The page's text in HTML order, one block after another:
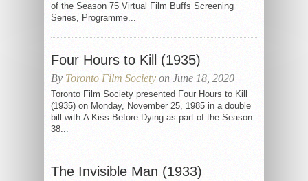
of the Season 75 Virtual Film Buffs Screening
Series, Programme...
Four Hours to Kill (1935)
By Toronto Film Society on June 18, 2020
Toronto Film Society presented Four Hours to Kill
(1935) on Monday, November 25, 1985 in a double
bill with A Kiss Before Dying as part of the Season
38...
The Invisible Man (1933)